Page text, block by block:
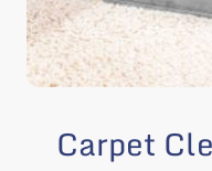
Carpet